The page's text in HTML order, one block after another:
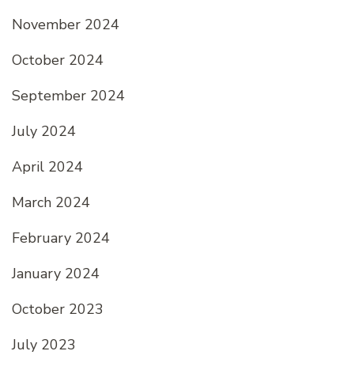
November 2024
October 2024
September 2024
July 2024
April 2024
March 2024
February 2024
January 2024
October 2023
July 2023